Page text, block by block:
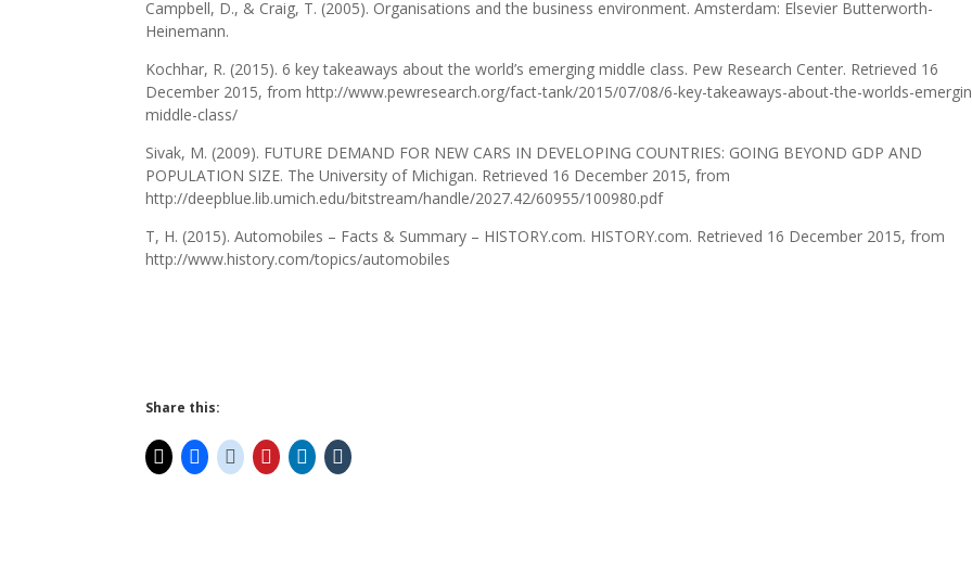
Campbell, D., & Craig, T. (2005). Organisations and the business environment. Amsterdam: Elsevier Butterworth-
Heinemann.
Kochhar, R. (2015). 6 key takeaways about the world’s emerging middle class. Pew Research Center. Retrieved 16
December 2015, from http://www.pewresearch.org/fact-tank/2015/07/08/6-key-takeaways-about-the-worlds-
middle-class/
Sivak, M. (2009). FUTURE DEMAND FOR NEW CARS IN DEVELOPING COUNTRIES: GOING BEYOND GDP AND
POPULATION SIZE. The University of Michigan. Retrieved 16 December 2015, from
http://deepblue.lib.umich.edu/bitstream/handle/2027.42/60955/100980.pdf
T, H. (2015). Automobiles – Facts & Summary – HISTORY.com. HISTORY.com. Retrieved 16 December 2015, from
http://www.history.com/topics/automobiles
Share this: